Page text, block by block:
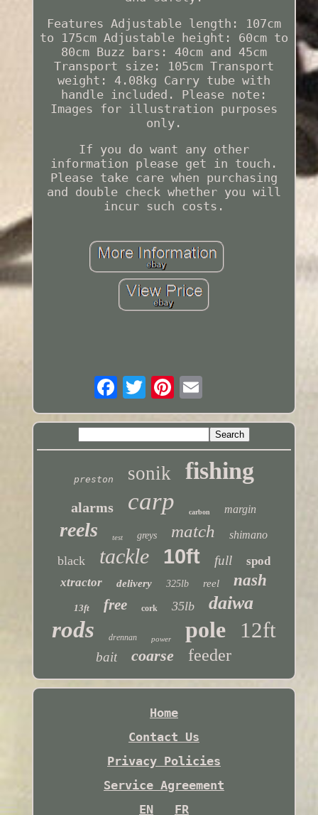
Features Adjustable length: 107cm
to 175cm Adjustable height: 60cm to
80cm Buzz bars: 40cm and 45cm
Transport size: 105cm Transport
weight: 4.08kg Carry tube with
handle included. Please note:
Images for illustration purposes
only.
If you do want any other
information please get in touch.
Please take care when purchasing
and double check whether you will
incur such costs.
preston sonik fishing
alarms carp carbon margin
reels test greys match shimano
black tackle 10ft full
spod
xtractor
delivery 325lb reel nash
13ft free cork 35lb daiwa
rods drennan power pole 12ft
bait coarse feeder
Home
Contact Us
Privacy Policies
Service Agreement
EN
FR